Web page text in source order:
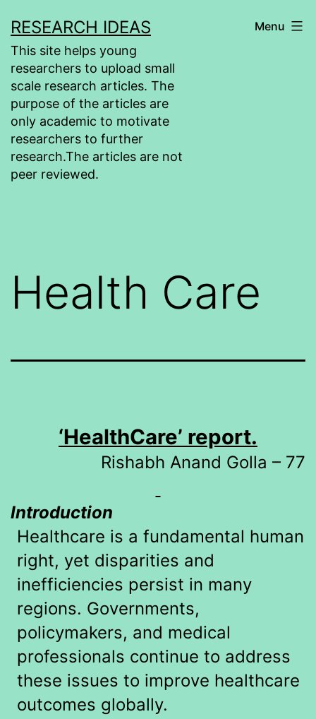
to
content
RESEARCH IDEAS
This site helps young
researchers to upload small
scale research articles. The
purpose of the articles are
only academic to motivate
researchers to further
research.The articles are not
peer reviewed.
Menu
Health Care
‘HealthCare’ report.
Rishabh Anand Golla – 77
Introduction
Healthcare is a fundamental human
right, yet disparities and
inefficiencies persist in many
regions. Governments,
policymakers, and medical
professionals continue to address
these issues to improve healthcare
outcomes globally.